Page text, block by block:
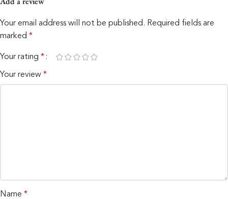
Your email address will not be published. Required fields are
marked *
Your rating *
Your review *
Name *